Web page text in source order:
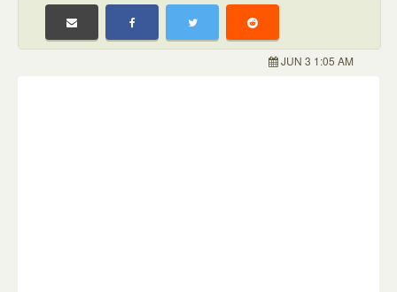
JUN 3 1:05 AM